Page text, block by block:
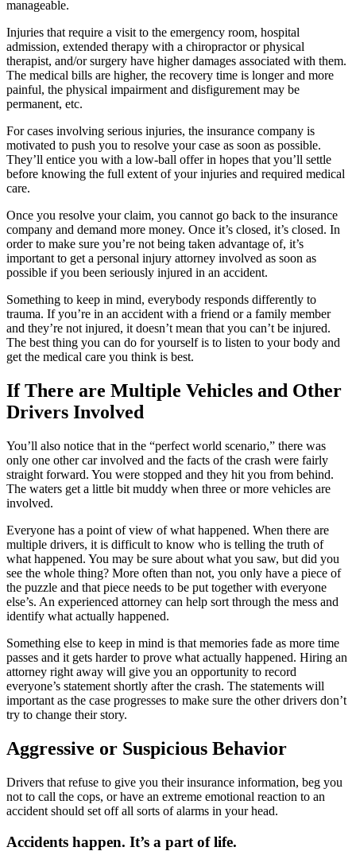
manageable.
Injuries that require a visit to the emergency room, hospital
admission, extended therapy with a chiropractor or physical
therapist, and/or surgery have higher damages associated with them.
The medical bills are higher, the recovery time is longer and more
painful, the physical impairment and disfigurement may be
permanent, etc.
For cases involving serious injuries, the insurance company is
motivated to push you to resolve your case as soon as possible.
They’ll entice you with a low-ball offer in hopes that you’ll settle
before knowing the full extent of your injuries and required medical
care.
Once you resolve your claim, you cannot go back to the insurance
company and demand more money. Once it’s closed, it’s closed. In
order to make sure you’re not being taken advantage of, it’s
important to get a personal injury attorney involved as soon as
possible if you been seriously injured in an accident.
Something to keep in mind, everybody responds differently to
trauma. If you’re in an accident with a friend or a family member
and they’re not injured, it doesn’t mean that you can’t be injured.
The best thing you can do for yourself is to listen to your body and
get the medical care you think is best.
If There are Multiple Vehicles and Other
Drivers Involved
You’ll also notice that in the “perfect world scenario,” there was
only one other car involved and the facts of the crash were fairly
straight forward. You were stopped and they hit you from behind.
The waters get a little bit muddy when three or more vehicles are
involved.
Everyone has a point of view of what happened. When there are
multiple drivers, it is difficult to know who is telling the truth of
what happened. You may be sure about what you saw, but did you
see the whole thing? More often than not, you only have a piece of
the puzzle and that piece needs to be put together with everyone
else’s. An experienced attorney can help sort through the mess and
identify what actually happened.
Something else to keep in mind is that memories fade as more time
passes and it gets harder to prove what actually happened. Hiring an
attorney right away will give you an opportunity to record
everyone’s statement shortly after the crash. The statements will
important as the case progresses to make sure the other drivers don’t
try to change their story.
Aggressive or Suspicious Behavior
Drivers that refuse to give you their insurance information, beg you
not to call the cops, or have an extreme emotional reaction to an
accident should set off all sorts of alarms in your head.
Accidents happen. It’s a part of life.